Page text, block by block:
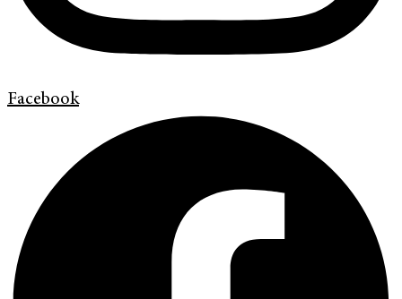
Facebook